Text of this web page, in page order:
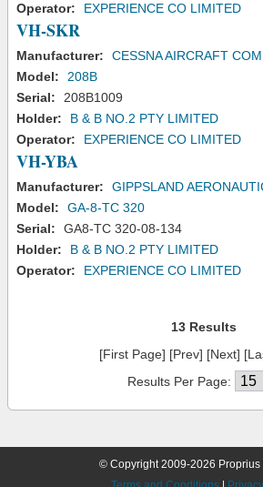
Operator:
EXPERIENCE CO LIMITED
VH-SKR
Manufacturer:
CESSNA AIRCRAFT
Model:
208B
Serial:
208B1009
Holder:
B & B NO.2 PTY LIMITED
Operator:
EXPERIENCE CO LIMITED
VH-YBA
Manufacturer:
GIPPSLAND
Model:
GA-8-TC 320
Serial:
GA8-TC 320-08-134
Holder:
B & B NO.2 PTY LIMITED
Operator:
EXPERIENCE CO LIMITED
13 Results
[First Page] [Prev] [Next]
Results Per Page:
© Copyright 2009-2026 Proprius